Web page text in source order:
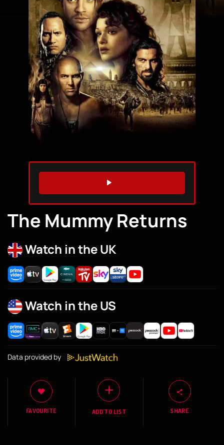
WATCH TRAILER
The Mummy Returns
Watch in the UK
Watch in the US
Data provided by
FAVOURITE ADD TO LIST SHARE